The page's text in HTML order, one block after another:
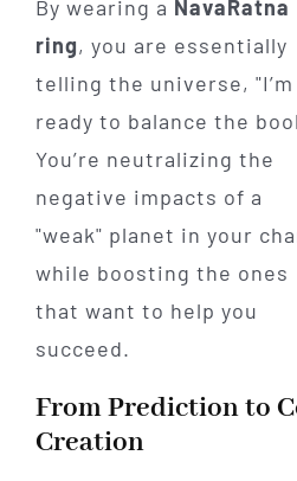
By wearing a NavaRatna
ring, you are essentially
telling the universe, "I’m
ready to balance the
You’re neutralizing the
negative impacts of a
"weak" planet in your
while boosting the ones
that want to help you
succeed.
From Prediction to
Creation